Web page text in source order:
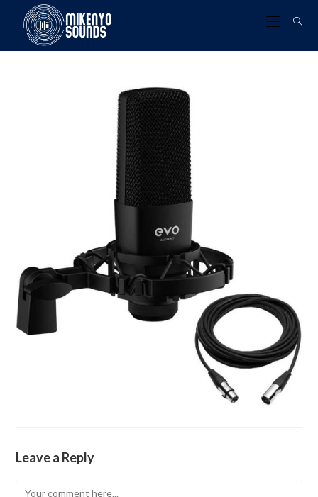
Leave a Reply